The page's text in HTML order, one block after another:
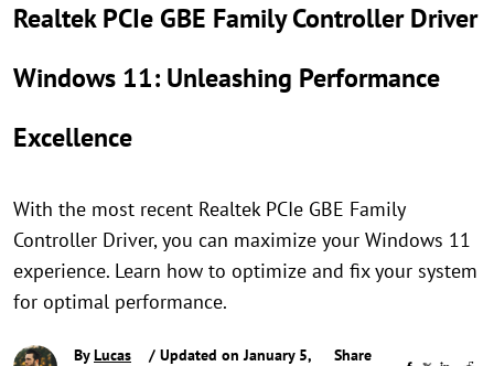
Realtek PCIe GBE Family Controller Driver
Windows 11: Unleashing Performance
Excellence
With the most recent Realtek PCIe GBE Family
Controller Driver, you can maximize your Windows 11
experience. Learn how to optimize and fix your system
for optimal performance.
ByLucas
/ Updated on January 5,
Share